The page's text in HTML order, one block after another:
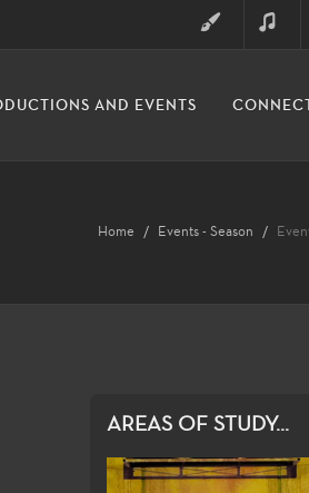
AND EVENTS CONNECT
Home Events - Season
AREAS OF STUDY...